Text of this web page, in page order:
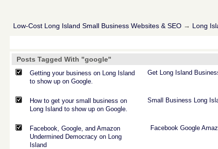
Low-Cost Long Island Small Business Websites & SEO→ Long
Posts Tagged With "google"
Get Long Island
Getting your business on Long Island
to show up on Google.
Small Business Long
How to get your small business on
Long Island to show up on Google.
Facebook Google
Facebook, Google, and Amazon
Undermined Democracy on Long
Island